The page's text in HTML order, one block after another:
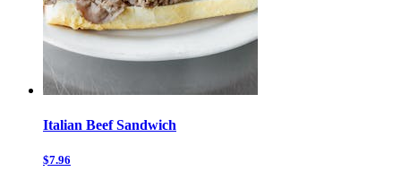
Italian Beef Sandwich
$7.96